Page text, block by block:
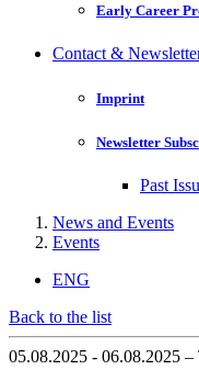
Early Career
Contact &
Imprint
Newsletter
Past
News and Events
Events
ENG
Back to the list
05.08.2025 - 06.08.2025 –